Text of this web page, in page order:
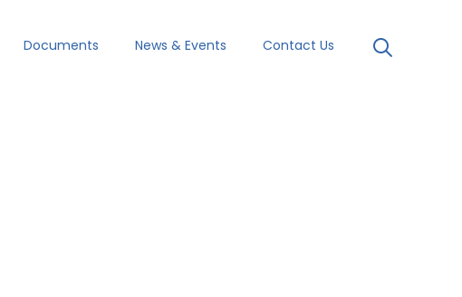
Documents News & Events Contact Us